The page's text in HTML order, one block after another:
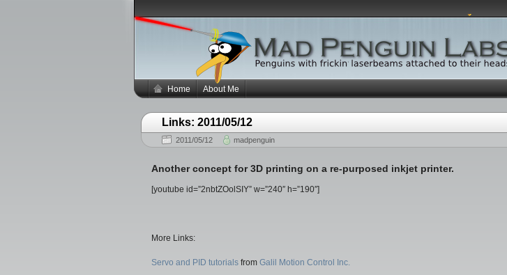
Home About Me
Links: 2011/05/12
2011/05/12 madpenguin
Another concept for 3D printing on a re-purposed inkjet printer.
[youtube id=”2nbtZOolSIY” w=”240″ h=”190″]
More Links:
Servo and PID tutorials from Galil Motion Control Inc.